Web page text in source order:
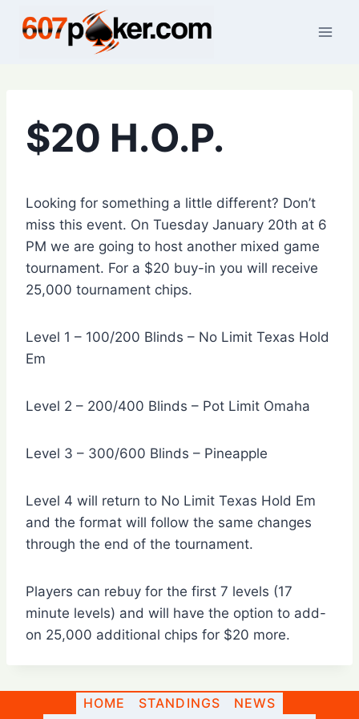
$20 H.O.P.
Looking for something a little different? Don’t
miss this event. On Tuesday January 20th at 6
PM we are going to host another mixed game
tournament. For a $20 buy-in you will receive
25,000 tournament chips.
Level 1 – 100/200 Blinds – No Limit Texas Hold
Em
Level 2 – 200/400 Blinds – Pot Limit Omaha
Level 3 – 300/600 Blinds – Pineapple
Level 4 will return to No Limit Texas Hold Em
and the format will follow the same changes
through the end of the tournament.
Players can rebuy for the first 7 levels (17
minute levels) and will have the option to add-
on 25,000 additional chips for $20 more.
HOME STANDINGS
NEWS